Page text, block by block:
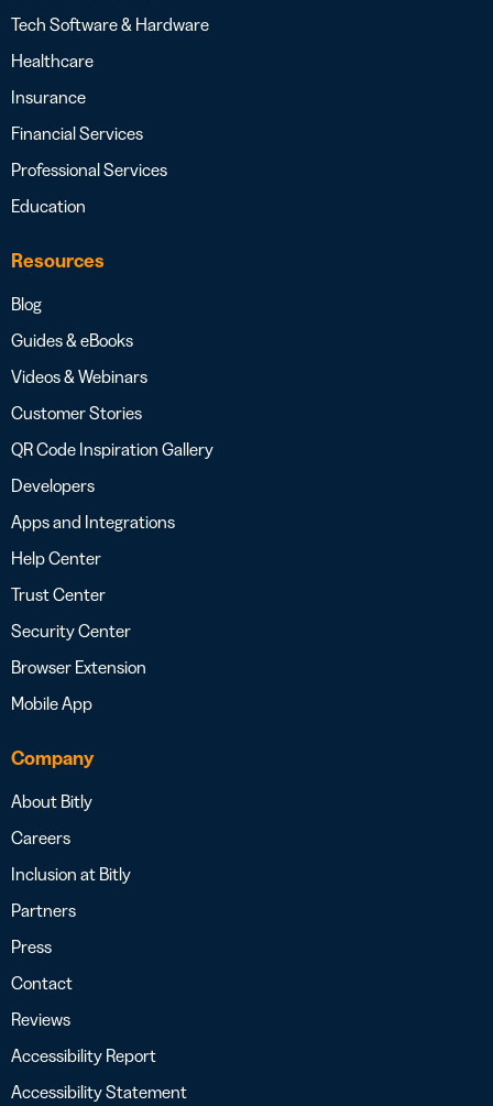
Tech Software & Hardware
Healthcare
Insurance
Financial Services
Professional Services
Education
Resources
Blog
Guides & eBooks
Videos & Webinars
Customer Stories
QR Code Inspiration Gallery
Developers
Apps and Integrations
Help Center
Trust Center
Security Center
Browser Extension
Mobile App
Company
About Bitly
Careers
Inclusion at Bitly
Partners
Press
Contact
Reviews
Accessibility Report
Accessibility Statement